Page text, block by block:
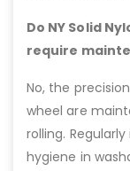
Do NY Solid
require
No, the
wheel are
rolling.
hygiene in